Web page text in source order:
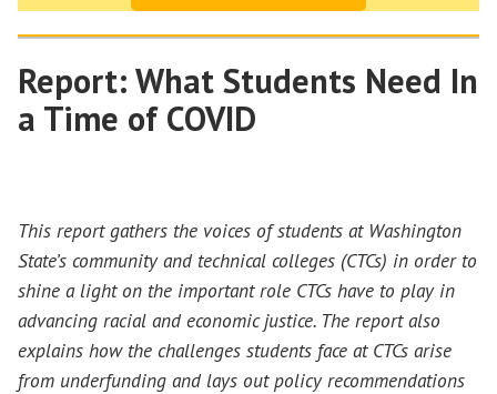
Report: What Students Need In
a Time of COVID
This report gathers the voices of students at Washington
State’s community and technical colleges (CTCs) in order to
shine a light on the important role CTCs have to play in
advancing racial and economic justice. The report also
explains how the challenges students face at CTCs arise
from underfunding and lays out policy recommendations